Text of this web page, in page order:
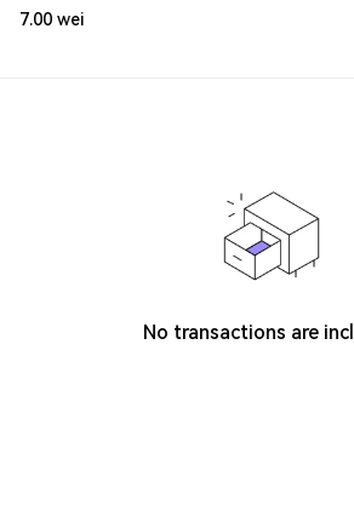
7.00 wei
No transactions are